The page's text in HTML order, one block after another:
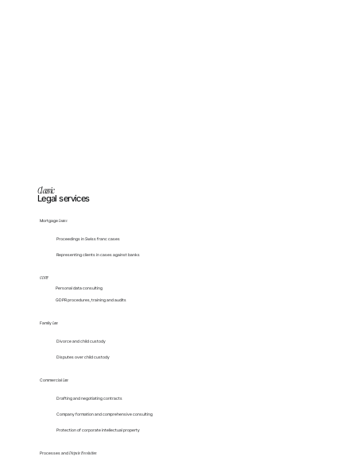
Classic
Legal services
Proceedings in Swiss franc cases
MortgageLoans
Representing clients in cases against banks
Personal data consulting
GDPR
GDPR procedures, training and audits
Divorce and child custody
FamilyLaw
Disputes over child custody
Drafting and negotiating contracts
CommercialLaw
Company formation and comprehensive consulting
Protection of corporate intellectual property
Processes andDispute Resolution